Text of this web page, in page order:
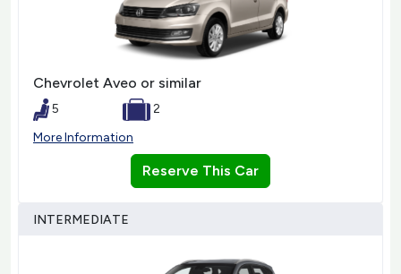
Chevrolet Aveo or similar
5
2
More Information
Reserve This Car
INTERMEDIATE